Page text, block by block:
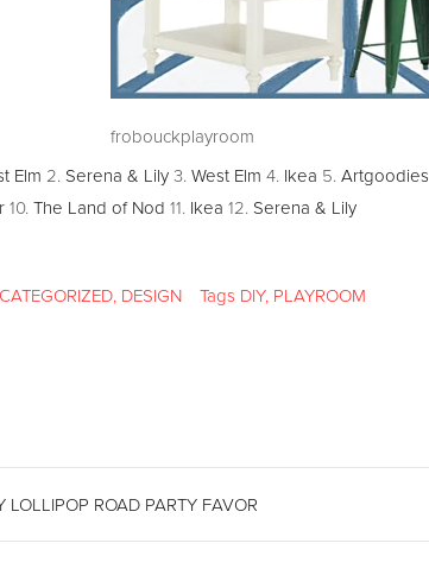
frobouckplayroom
Elm 2. Serena & Lily3.West Elm 4. Ikea 5.Artgoodies
10.The Land of Nod 11. Ikea 12. Serena & Lily
, DESIGN Tags DIY, PLAYROOM
LOLLIPOP ROAD PARTY FAVOR